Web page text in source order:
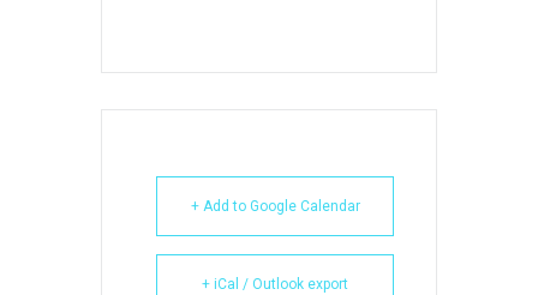
+ Add to Google Calendar
+ iCal / Outlook export